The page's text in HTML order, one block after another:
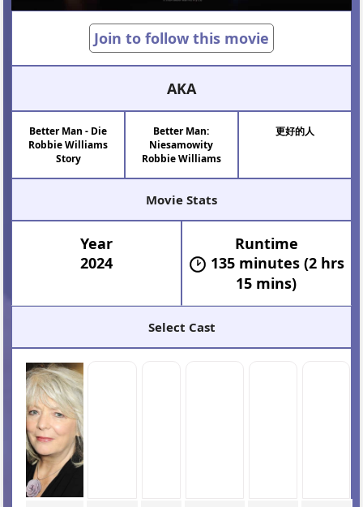
Join to follow this movie
AKA
Better Man - Die
Robbie Williams
Story
Better Man:
Niesamowity
Robbie Williams
更好的人
Movie Stats
Year
2024
Runtime
135 minutes (2 hrs
15 mins)
Select Cast